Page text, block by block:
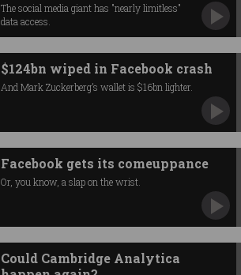
The social media giant has "nearly limitless"
data access.
$124bn wiped in Facebook crash
And Mark Zuckerberg’s wallet is $16bn lighter.
Facebook gets its comeuppance
Or, you know, a slap on the wrist.
Could Cambridge Analytica